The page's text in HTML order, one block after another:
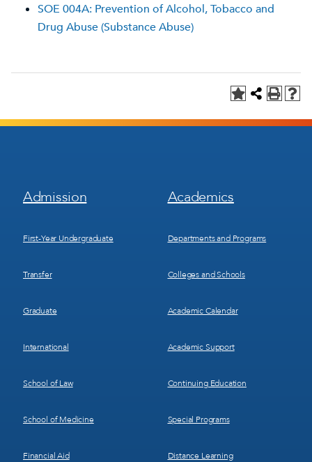
SOE 004A: Prevention of Alcohol, Tobacco and
Drug Abuse (Substance Abuse)
Footer
Menu
Admission
First-Year Undergraduate
Transfer
Graduate
International
School of Law
School of Medicine
Financial Aid
Footer
Menu
Academics
Departments and Programs
Colleges and Schools
Academic Calendar
Academic Support
Continuing Education
Special Programs
Distance Learning